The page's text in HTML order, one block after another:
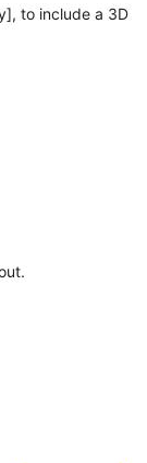
to include a 3D